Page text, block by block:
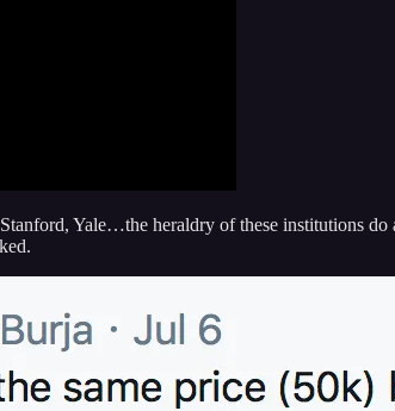
Yale…the heraldry of these institutions